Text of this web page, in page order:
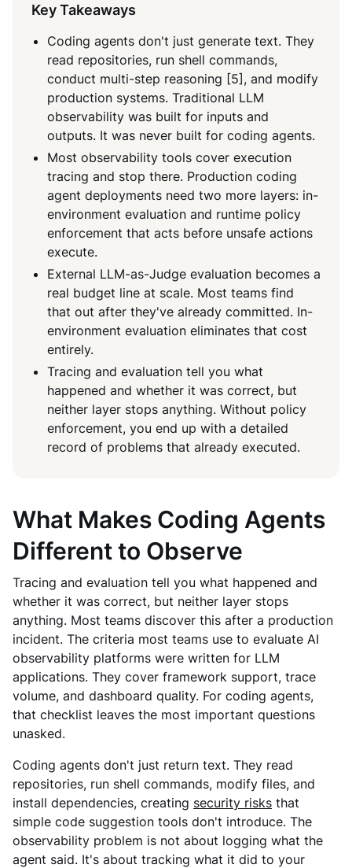
Key Takeaways
Coding agents don't just generate text. They
read repositories, run shell commands,
conduct multi-step reasoning [5], and modify
production systems. Traditional LLM
observability was built for inputs and
outputs. It was never built for coding agents.
Most observability tools cover execution
tracing and stop there. Production coding
agent deployments need two more layers: in-
environment evaluation and runtime policy
enforcement that acts before unsafe actions
execute.
External LLM-as-Judge evaluation becomes a
real budget line at scale. Most teams find
that out after they've already committed. In-
environment evaluation eliminates that cost
entirely.
Tracing and evaluation tell you what
happened and whether it was correct, but
neither layer stops anything. Without policy
enforcement, you end up with a detailed
record of problems that already executed.
What Makes Coding Agents
Different to Observe
Tracing and evaluation tell you what happened and
whether it was correct, but neither layer stops
anything. Most teams discover this after a production
incident. The criteria most teams use to evaluate AI
observability platforms were written for LLM
applications. They cover framework support, trace
volume, and dashboard quality. For coding agents,
that checklist leaves the most important questions
unasked.
Coding agents don't just return text. They read
repositories, run shell commands, modify files, and
install dependencies, creating security risks that
simple code suggestion tools don't introduce. The
observability problem is not about logging what the
agent said. It's about tracking what it did to your